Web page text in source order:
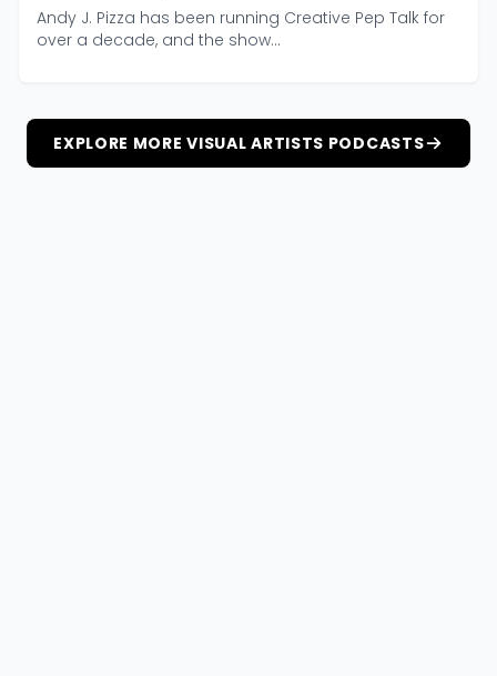
Andy J. Pizza has been running Creative Pep Talk for
over a decade, and the show...
EXPLORE MORE VISUAL ARTISTS PODCASTS